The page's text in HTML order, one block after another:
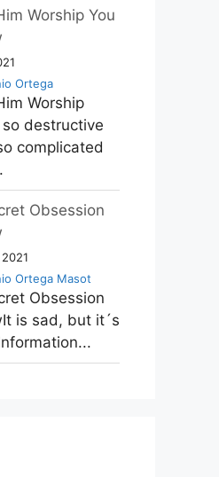
Worship You
Ortega
Worship
so destructive
complicated
Obsession
Ortega Masot
Obsession
is sad, but it´s